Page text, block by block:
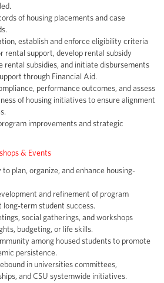
of housing placements and case
establish and enforce eligibility criteria
rental support, develop rental subsidy
rental subsidies, and initiate disbursements
through Financial Aid.
performance outcomes, and assess
of housing initiatives to ensure alignment
improvements and strategic
& Events
plan, organize, and enhance housing-
and refinement of program
long-term student success.
social gatherings, and workshops
budgeting, or life skills.
among housed students to promote
persistence.
in universities committees,
and CSU systemwide initiatives.